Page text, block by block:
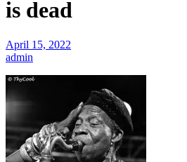
is dead
April 15, 2022
admin